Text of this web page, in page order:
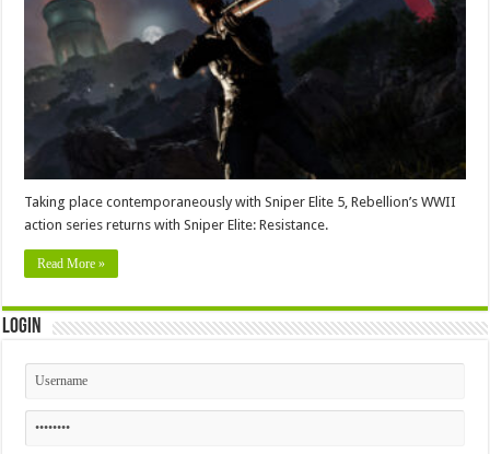
Taking place contemporaneously with Sniper Elite 5, Rebellion’s WWII
action series returns with Sniper Elite: Resistance.
Read More »
Login